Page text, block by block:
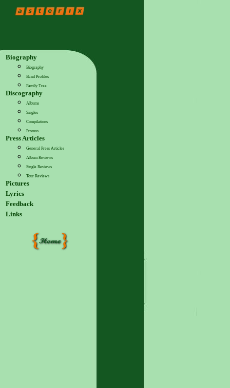
Biography
Biography
Band Profiles
Family Tree
Discography
Albums
Singles
Compilations
Promos
Press Articles
General Press Articles
Album Reviews
Single Reviews
Tour Reviews
Pictures
Lyrics
Feedback
Links